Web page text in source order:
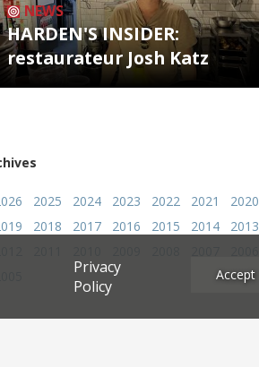
NEWS
HARDEN'S INSIDER:
restaurateur Josh Katz
2025 2024 2023 2022 2021
2020
2018 2017 2016 2015 2014
2013
Privacy
Policy
Accept